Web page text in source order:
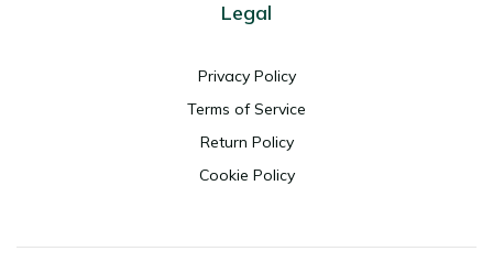
Legal
Privacy Policy
Terms of Service
Return Policy
Cookie Policy